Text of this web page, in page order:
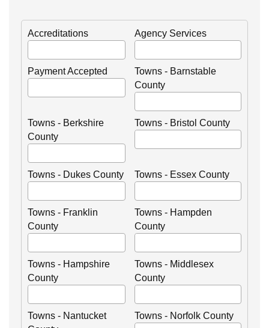
Accreditations Agency Services
Payment Accepted
Towns - Barnstable
County
Towns - Berkshire
County
Towns - Bristol County
Towns - Dukes County Towns - Essex County
Towns - Franklin
County
Towns - Hampden
County
Towns - Hampshire
County
Towns - Middlesex
County
Towns - Nantucket
Towns - Norfolk County